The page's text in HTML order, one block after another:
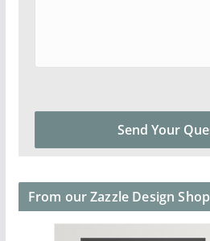
From our Zazzle Design Shop